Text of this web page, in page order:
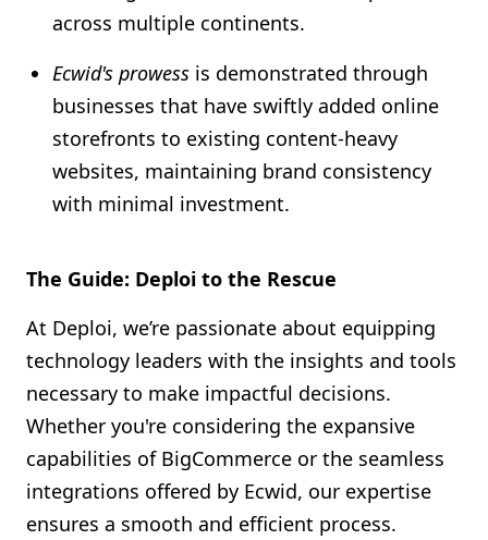
across multiple continents.
Ecwid's prowess is demonstrated through
businesses that have swiftly added online
storefronts to existing content-heavy
websites, maintaining brand consistency
with minimal investment.
The Guide: Deploi to the Rescue
At Deploi, we’re passionate about equipping
technology leaders with the insights and tools
necessary to make impactful decisions.
Whether you're considering the expansive
capabilities of BigCommerce or the seamless
integrations offered by Ecwid, our expertise
ensures a smooth and efficient process.